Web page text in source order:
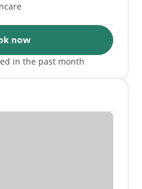
now
in the past month